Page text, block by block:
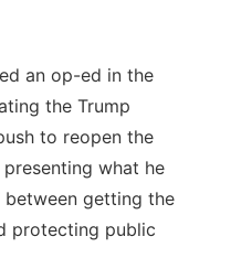
an op-ed in the
the Trump
to reopen the
what he
between getting the
protecting public